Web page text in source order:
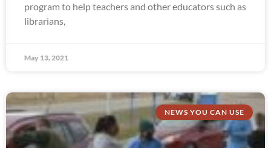
program to help teachers and other educators such as
librarians,
May 13, 2021
NEWS YOU CAN USE